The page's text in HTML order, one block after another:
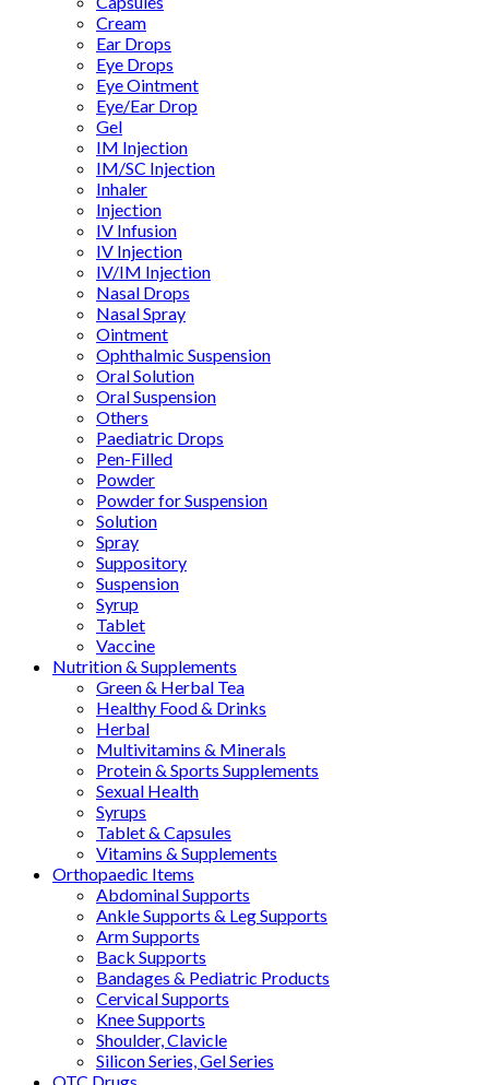
Cream
Ear Drops
Eye Drops
Eye Ointment
Eye/Ear Drop
Gel
IM Injection
IM/SC Injection
Inhaler
Injection
IV Infusion
IV Injection
IV/IM Injection
Nasal Drops
Nasal Spray
Ointment
Ophthalmic Suspension
Oral Solution
Oral Suspension
Others
Paediatric Drops
Pen-Filled
Powder
Powder for Suspension
Solution
Spray
Suppository
Suspension
Syrup
Tablet
Vaccine
Nutrition & Supplements
Green & Herbal Tea
Healthy Food & Drinks
Herbal
Multivitamins & Minerals
Protein & Sports Supplements
Sexual Health
Syrups
Tablet & Capsules
Vitamins & Supplements
Orthopaedic Items
Abdominal Supports
Ankle Supports & Leg Supports
Arm Supports
Back Supports
Bandages & Pediatric Products
Cervical Supports
Knee Supports
Shoulder, Clavicle
Silicon Series, Gel Series